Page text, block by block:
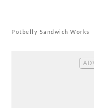
Potbelly Sandwich Works